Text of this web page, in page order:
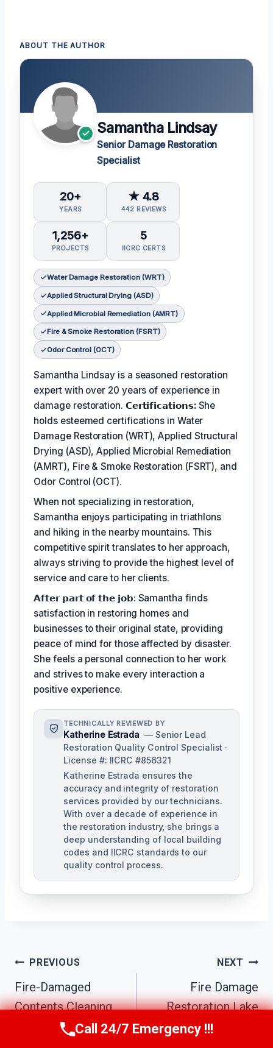
ABOUT THE AUTHOR
Samantha Lindsay
Senior Damage Restoration
Specialist
20+
YEARS
★ 4.8
442 REVIEWS
1,256+
PROJECTS
5
IICRC CERTS
Water Damage Restoration (WRT)
Applied Structural Drying (ASD)
Applied Microbial Remediation (AMRT)
Fire & Smoke Restoration (FSRT)
Odor Control (OCT)
Samantha Lindsay is a seasoned restoration
expert with over 20 years of experience in
damage restoration. 𝗖𝗲𝗿𝘁𝗶𝗳𝗶𝗰𝗮𝘁𝗶𝗼𝗻𝘀: She
holds esteemed certifications in Water
Damage Restoration (WRT), Applied Structural
Drying (ASD), Applied Microbial Remediation
(AMRT), Fire & Smoke Restoration (FSRT), and
Odor Control (OCT).
When not specializing in restoration,
Samantha enjoys participating in triathlons
and hiking in the nearby mountains. This
competitive spirit translates to her approach,
always striving to provide the highest level of
service and care to her clients.
𝗔𝗳𝘁𝗲𝗿 𝗽𝗮𝗿𝘁 𝗼𝗳 𝘁𝗵𝗲 𝗷𝗼𝗯: Samantha finds
satisfaction in restoring homes and
businesses to their original state, providing
peace of mind for those affected by disaster.
She feels a personal connection to her work
and strives to make every interaction a
positive experience.
TECHNICALLY REVIEWED BY
Katherine Estrada — Senior Lead
Restoration Quality Control Specialist ·
License #: IICRC #856321
Katherine Estrada ensures the
accuracy and integrity of restoration
services provided by our technicians.
With over a decade of experience in
the restoration industry, she brings a
deep understanding of local building
codes and IICRC standards to our
quality control process.
Post
Navigation
PREVIOUS
Fire-Damaged
Contents Cleaning
Lake Elsinore, CA
NEXT
Fire Damage
Restoration Lake
Elsinore, CA
Call Us Now(951) 584-3629
Call 24/7 Emergency !!!